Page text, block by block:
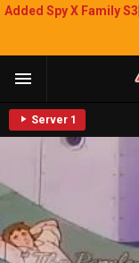
Added Spy X Family S3
Server 1